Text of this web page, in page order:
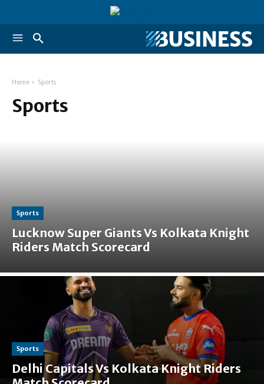
Home Sports
Sports
Sports
Lucknow Super Giants Vs Kolkata Knight
Riders Match Scorecard
Sports
Delhi Capitals Vs Kolkata Knight Riders